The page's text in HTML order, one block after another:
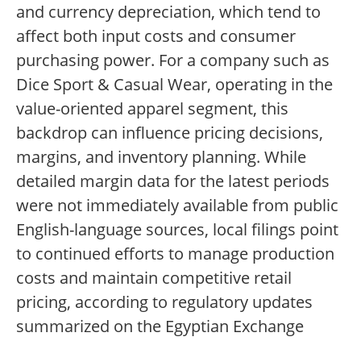
and currency depreciation, which tend to
affect both input costs and consumer
purchasing power. For a company such as
Dice Sport & Casual Wear, operating in the
value-oriented apparel segment, this
backdrop can influence pricing decisions,
margins, and inventory planning. While
detailed margin data for the latest periods
were not immediately available from public
English-language sources, local filings point
to continued efforts to manage production
costs and maintain competitive retail
pricing, according to regulatory updates
summarized on the Egyptian Exchange